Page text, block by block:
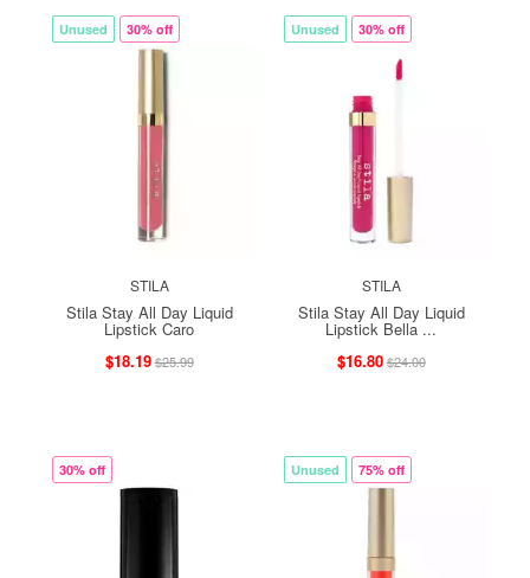
Unused 30% off
STILA
Stila Stay All Day Liquid
Lipstick Caro
$18.19$25.99
Unused 30% off
STILA
Stila Stay All Day Liquid
Lipstick Bella ...
$16.80$24.00
30% off Unused 75% off